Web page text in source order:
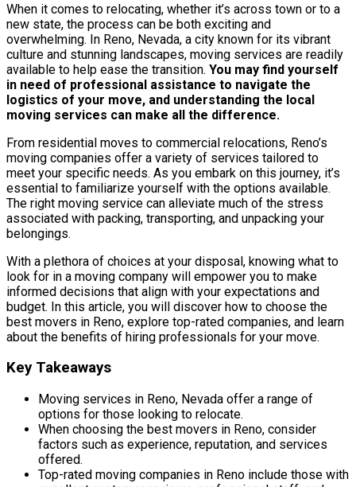
When it comes to relocating, whether it’s across town or to a
new state, the process can be both exciting and
overwhelming. In Reno, Nevada, a city known for its vibrant
culture and stunning landscapes, moving services are readily
available to help ease the transition. You may find yourself
in need of professional assistance to navigate the
logistics of your move, and understanding the local
moving services can make all the difference.
From residential moves to commercial relocations, Reno’s
moving companies offer a variety of services tailored to
meet your specific needs. As you embark on this journey, it’s
essential to familiarize yourself with the options available.
The right moving service can alleviate much of the stress
associated with packing, transporting, and unpacking your
belongings.
With a plethora of choices at your disposal, knowing what to
look for in a moving company will empower you to make
informed decisions that align with your expectations and
budget. In this article, you will discover how to choose the
best movers in Reno, explore top-rated companies, and learn
about the benefits of hiring professionals for your move.
Key Takeaways
Moving services in Reno, Nevada offer a range of
options for those looking to relocate.
When choosing the best movers in Reno, consider
factors such as experience, reputation, and services
offered.
Top-rated moving companies in Reno include those with